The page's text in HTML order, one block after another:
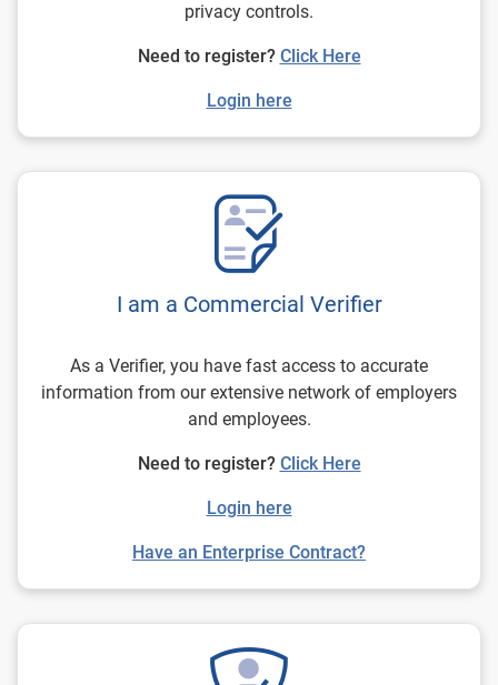
privacy controls.
Need to register? Click Here
Login here
I am a Commercial Verifier
As a Verifier, you have fast access to accurate
information from our extensive network of employers
and employees.
Need to register? Click Here
Login here
Have an Enterprise Contract?